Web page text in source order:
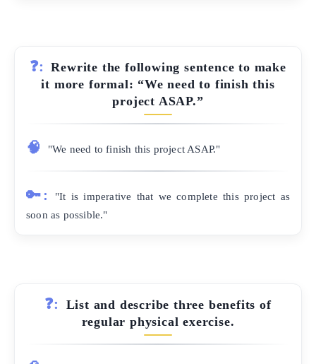
❓:
Rewrite the following sentence to make
it more formal: “We need to finish this
project ASAP.”
🧠 "We need to finish this project ASAP."
🔑:
"It is imperative that we complete this project as
soon as possible."
❓:
List and describe three benefits of
regular physical exercise.